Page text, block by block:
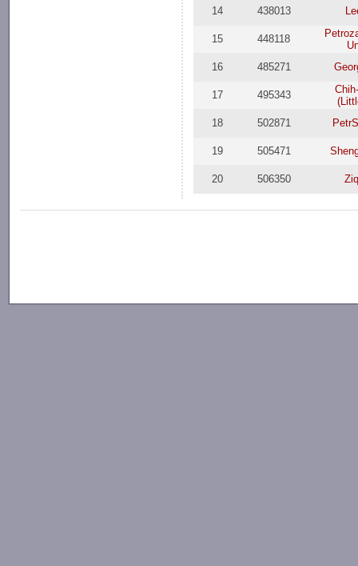
14 438013
15 448118
16
485271
17 495343
18
502871
19 505471
20 506350